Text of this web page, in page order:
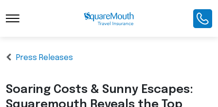
Press Releases
Soaring Costs & Sunny Escapes: